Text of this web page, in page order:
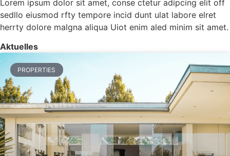
Lorem ipsum dolor sit amet, conse ctetur adipcing elit off
sedllo eiusmod rfty tempore incid dunt ulat labore elret
herrty dolore malgna aliqua Uiot enim aled minim sit amet.
Aktuelles
PROPERTIES